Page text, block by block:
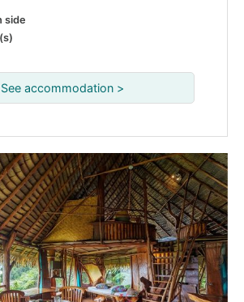
side
See accommodation >